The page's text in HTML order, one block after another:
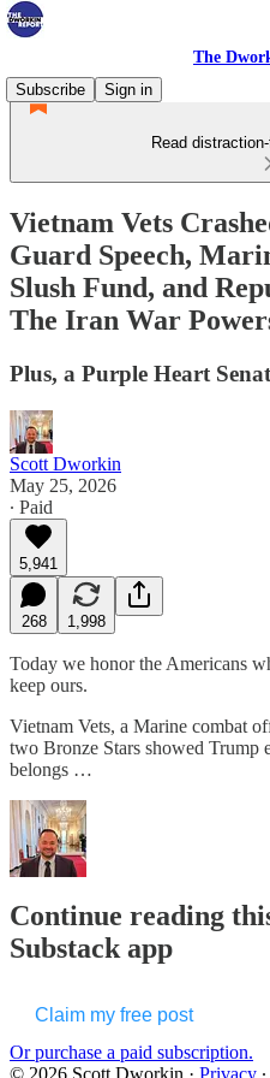
The
Subscribe
Sign in
Read
Vietnam Vets
Guard Speech,
Slush Fund, and
The Iran War
Plus, a Purple Heart
Scott Dworkin
May 25, 2026
∙ Paid
5,941
268 1,998
Today we honor the Americans
keep ours.
Vietnam Vets, a Marine combat
two Bronze Stars showed
belongs …
Continue reading
Substack app
Claim my free post
Or purchase a paid subscription.